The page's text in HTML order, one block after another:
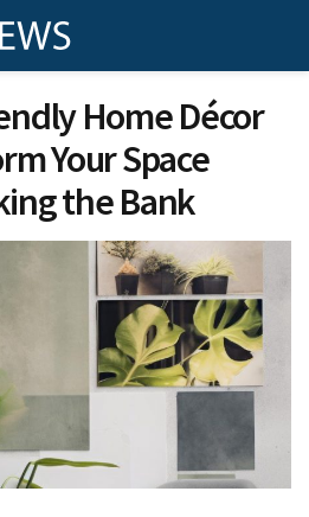
Home Décor
Your Space
the Bank